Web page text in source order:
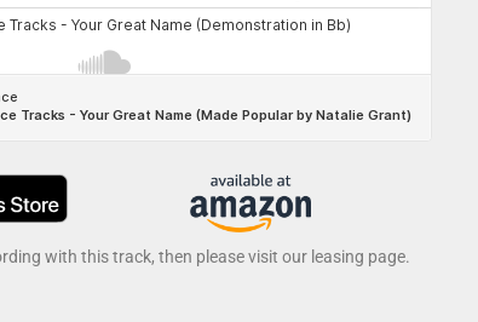
with this track, then please visit our leasing page.